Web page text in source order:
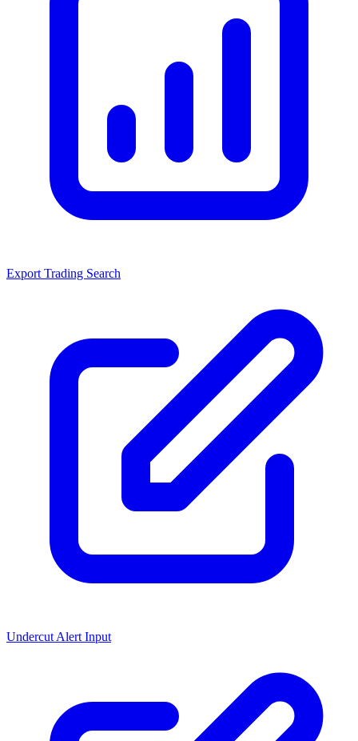
Export Trading Search
Undercut Alert Input